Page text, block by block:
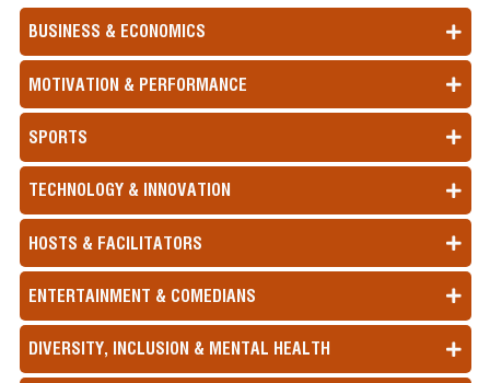
BUSINESS & ECONOMICS
MOTIVATION & PERFORMANCE
SPORTS
TECHNOLOGY & INNOVATION
HOSTS & FACILITATORS
ENTERTAINMENT & COMEDIANS
DIVERSITY, INCLUSION & MENTAL HEALTH